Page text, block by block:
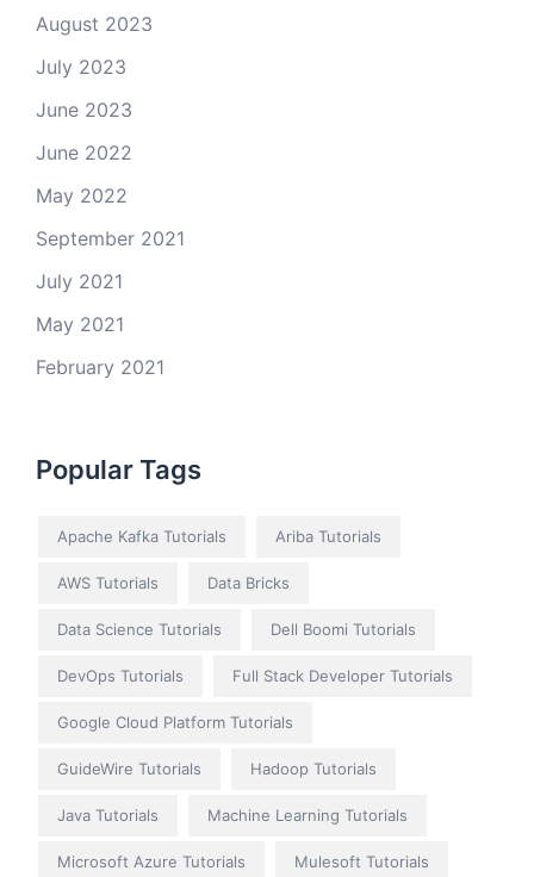
August 2023
July 2023
June 2023
June 2022
May 2022
September 2021
July 2021
May 2021
February 2021
Popular Tags
Apache Kafka Tutorials Ariba Tutorials
AWS Tutorials Data Bricks
Data Science Tutorials Dell Boomi Tutorials
DevOps Tutorials Full Stack Developer Tutorials
Google Cloud Platform Tutorials
GuideWire Tutorials Hadoop Tutorials
Java Tutorials Machine Learning Tutorials
Microsoft Azure Tutorials Mulesoft Tutorials